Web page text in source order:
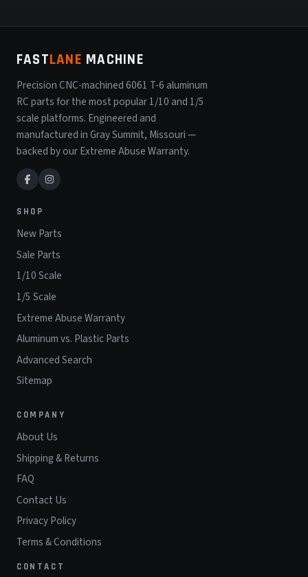
FASTLANE MACHINE
Precision CNC-machined 6061 T-6 aluminum
RC parts for the most popular 1/10 and 1/5
scale platforms. Engineered and
manufactured in Gray Summit, Missouri —
backed by our Extreme Abuse Warranty.
SHOP
New Parts
Sale Parts
1/10 Scale
1/5 Scale
Extreme Abuse Warranty
Aluminum vs. Plastic Parts
Advanced Search
Sitemap
COMPANY
About Us
Shipping & Returns
FAQ
Contact Us
Privacy Policy
Terms & Conditions
CONTACT